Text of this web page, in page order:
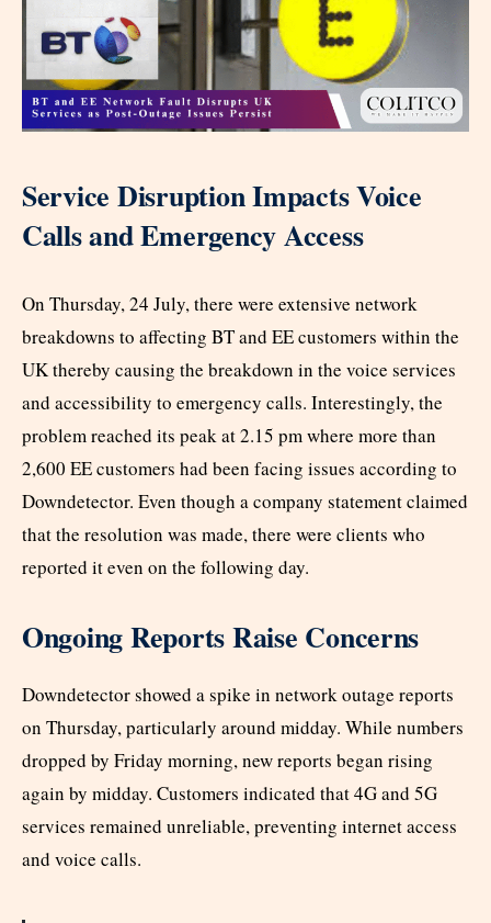
Service Disruption Impacts Voice
Calls and Emergency Access
On Thursday, 24 July, there were extensive network
breakdowns to affecting BT and EE customers within the
UK thereby causing the breakdown in the voice services
and accessibility to emergency calls. Interestingly, the
problem reached its peak at 2.15 pm where more than
2,600 EE customers had been facing issues according to
Downdetector. Even though a company statement claimed
that the resolution was made, there were clients who
reported it even on the following day.
Ongoing Reports Raise Concerns
Downdetector showed a spike in network outage reports
on Thursday, particularly around midday. While numbers
dropped by Friday morning, new reports began rising
again by midday. Customers indicated that 4G and 5G
services remained unreliable, preventing internet access
and voice calls.